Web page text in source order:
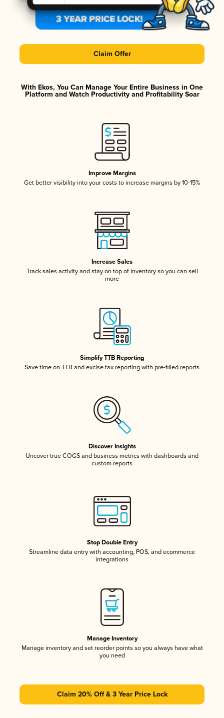
Claim Offer
With Ekos, You Can Manage Your Entire Business in One
Platform and Watch Productivity and Profitability Soar
Improve Margins
Get better visibility into your costs to increase margins by 10-15%
Increase Sales
Track sales activity and stay on top of inventory so you can sell
more
Simplify TTB Reporting
Save time on TTB and excise tax reporting with pre-filled reports
Discover Insights
Uncover true COGS and business metrics with dashboards and
custom reports
Stop Double Entry
Streamline data entry with accounting, POS, and ecommerce
integrations
Manage Inventory
Manage inventory and set reorder points so you always have what
you need
Claim 20% Off & 3 Year Price Lock